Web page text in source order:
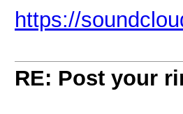
https://
RE: Post your